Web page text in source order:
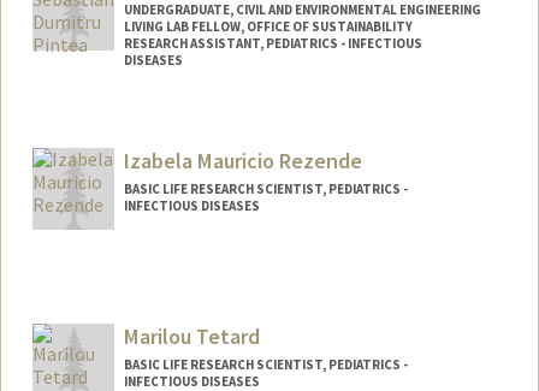
UNDERGRADUATE, CIVIL AND ENVIRONMENTAL ENGINEERING
LIVING LAB FELLOW, OFFICE OF SUSTAINABILITY
RESEARCH ASSISTANT, PEDIATRICS - INFECTIOUS
DISEASES
Mail Code: 5660
spintea@stanford.edu
Izabela Mauricio Rezende
BASIC LIFE RESEARCH SCIENTIST, PEDIATRICS -
INFECTIOUS DISEASES
Marilou Tetard
BASIC LIFE RESEARCH SCIENTIST, PEDIATRICS -
INFECTIOUS DISEASES